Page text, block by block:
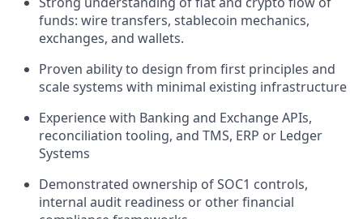
funds: wire transfers, stablecoin mechanics,
exchanges, and wallets.
Proven ability to design from first principles and
scale systems with minimal existing infrastructure
Experience with Banking and Exchange APIs,
reconciliation tooling, and TMS, ERP or Ledger
Systems
Demonstrated ownership of SOC1 controls,
internal audit readiness or other financial